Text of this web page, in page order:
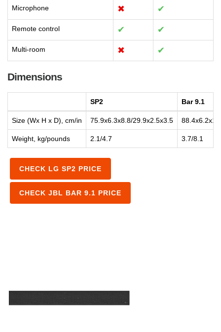
Microphone ✖ ✔
Remote control ✔ ✔
Multi-room ✖ ✔
Dimensions
SP2 Bar 9.1
Size (Wx H x D), cm/in 75.9x6.3x8.8/29.9x2.5x3.5
Weight, kg/pounds 2.1/4.7 3.7/8.1
CHECK LG SP2 PRICE
CHECK JBL BAR 9.1 PRICE